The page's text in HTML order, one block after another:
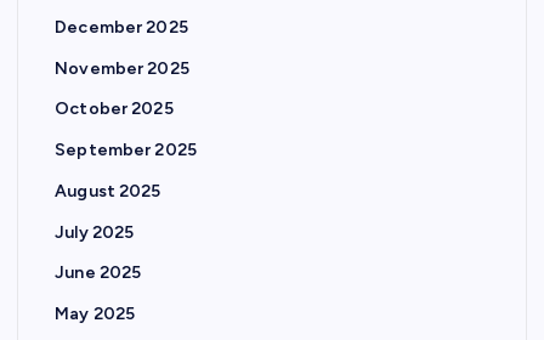
December 2025
November 2025
October 2025
September 2025
August 2025
July 2025
June 2025
May 2025